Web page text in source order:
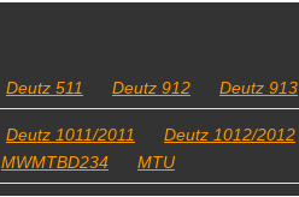
Deutz 511 Deutz 912 Deutz 913
Deutz 1011/2011 Deutz 1012/2012
MWMTBD234
MTU